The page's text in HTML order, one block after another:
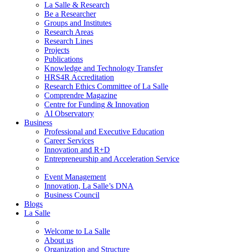
La Salle & Research
Be a Researcher
Groups and Institutes
Research Areas
Research Lines
Projects
Publications
Knowledge and Technology Transfer
HRS4R Accreditation
Research Ethics Committee of La Salle
Comprendre Magazine
Centre for Funding & Innovation
AI Observatory
Business
Professional and Executive Education
Career Services
Innovation and R+D
Entrepreneurship and Acceleration Service
Event Management
Innovation, La Salle’s DNA
Business Council
Blogs
La Salle
Welcome to La Salle
About us
Organization and Structure